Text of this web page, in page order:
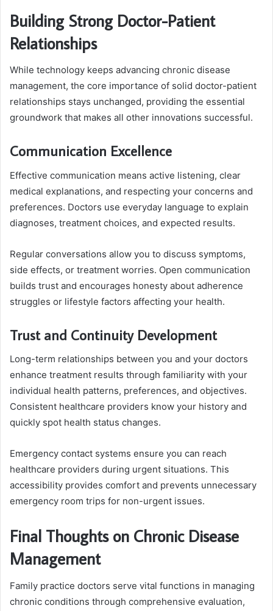
Building Strong Doctor-Patient
Relationships
While technology keeps advancing chronic disease
management, the core importance of solid doctor-patient
relationships stays unchanged, providing the essential
groundwork that makes all other innovations successful.
Communication Excellence
Effective communication means active listening, clear
medical explanations, and respecting your concerns and
preferences. Doctors use everyday language to explain
diagnoses, treatment choices, and expected results.
Regular conversations allow you to discuss symptoms,
side effects, or treatment worries. Open communication
builds trust and encourages honesty about adherence
struggles or lifestyle factors affecting your health.
Trust and Continuity Development
Long-term relationships between you and your doctors
enhance treatment results through familiarity with your
individual health patterns, preferences, and objectives.
Consistent healthcare providers know your history and
quickly spot health status changes.
Emergency contact systems ensure you can reach
healthcare providers during urgent situations. This
accessibility provides comfort and prevents unnecessary
emergency room trips for non-urgent issues.
Final Thoughts on Chronic Disease
Management
Family practice doctors serve vital functions in managing
chronic conditions through comprehensive evaluation,